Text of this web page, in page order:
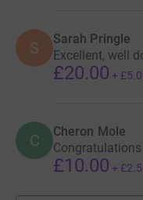
S Sarah Pringle
Excellent, well
£20.00 +
C Cheron Mole
Congratulations
£10.00 +